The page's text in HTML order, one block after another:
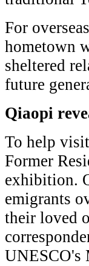
For
hometown
sheltered
future
Qiaopi
To help
Former
exhibition.
emigrants
their loved
UNESCO's